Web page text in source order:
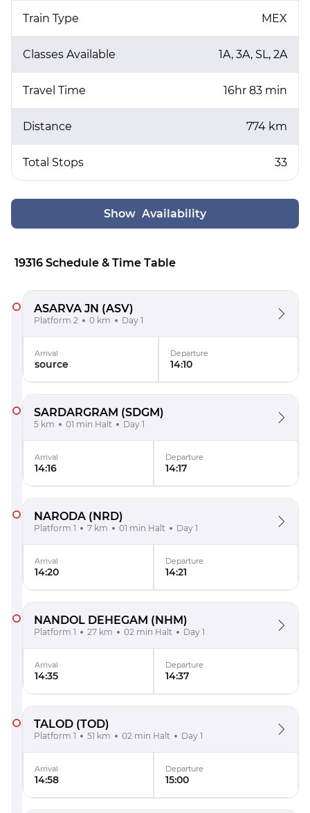
Train Type MEX
Classes Available 1A, 3A, SL, 2A
Travel Time 16hr 83 min
Distance 774 km
Total Stops 33
Show Availability
19316 Schedule & Time Table
ASARVA JN (ASV)
Platform 2 0 km Day 1
Arrival
source
Departure
14:10
SARDARGRAM (SDGM)
5 km 01 min Halt Day 1
Arrival
14:16
Departure
14:17
NARODA (NRD)
Platform 1 7 km 01 min Halt Day 1
Arrival
14:20
Departure
14:21
NANDOL DEHEGAM (NHM)
Platform 1 27 km 02 min Halt Day 1
Arrival
14:35
Departure
14:37
TALOD (TOD)
Platform 1 51 km 02 min Halt Day 1
Arrival
14:58
Departure
15:00